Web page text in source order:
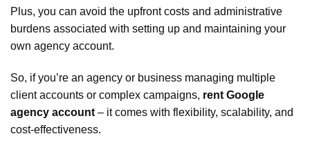
Plus, you can avoid the upfront costs and administrative
burdens associated with setting up and maintaining your
own agency account.
So, if you’re an agency or business managing multiple
client accounts or complex campaigns, rent Google
agency account – it comes with flexibility, scalability, and
cost-effectiveness.